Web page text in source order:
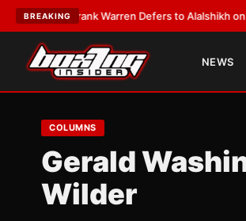
BREAKING
Frank Warren Defers to Alalshikh on Fury
NEWS
COLUMNS
Gerald
Wilder